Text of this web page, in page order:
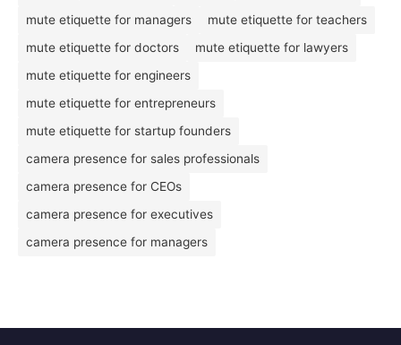
mute etiquette for managers
mute etiquette for teachers
mute etiquette for doctors
mute etiquette for lawyers
mute etiquette for engineers
mute etiquette for entrepreneurs
mute etiquette for startup founders
camera presence for sales professionals
camera presence for CEOs
camera presence for executives
camera presence for managers